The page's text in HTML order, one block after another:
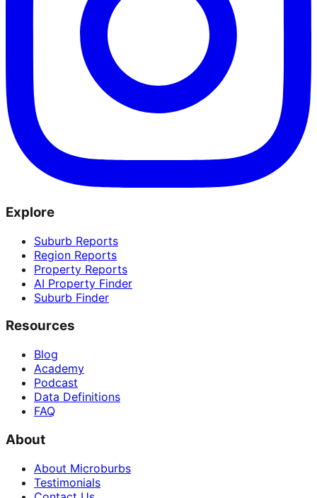
Explore
Suburb Reports
Region Reports
Property Reports
AI Property Finder
Suburb Finder
Resources
Blog
Academy
Podcast
Data Definitions
FAQ
About
About Microburbs
Testimonials